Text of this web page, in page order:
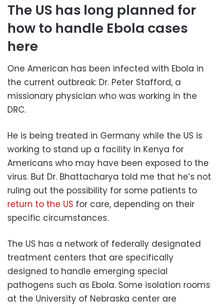
The US has long planned for
how to handle Ebola cases
here
One American has been infected with Ebola in
the current outbreak: Dr. Peter Stafford, a
missionary physician who was working in the
DRC.
He is being treated in Germany while the US is
working to stand up a facility in Kenya for
Americans who may have been exposed to the
virus. But Dr. Bhattacharya told me that he’s not
ruling out the possibility for some patients to
return to the US for care, depending on their
specific circumstances.
The US has a network of federally designated
treatment centers that are specifically
designed to handle emerging special
pathogens such as Ebola. Some isolation rooms
at the University of Nebraska center are